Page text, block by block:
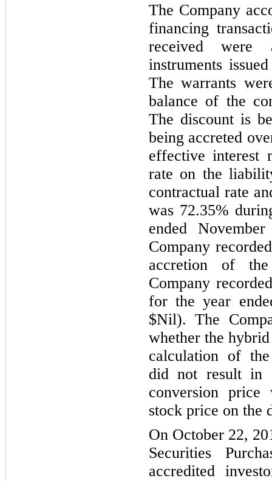
The Company
financing
received were
instruments
The warrants
balance of the
The discount is
being accreted
effective interest
rate on the
contractual rate
was 72.35%
ended
Company
accretion of
Company
for the year
$Nil). The
whether the
calculation of
did not result in
conversion price
stock price on the
On October 22,
Securities
accredited